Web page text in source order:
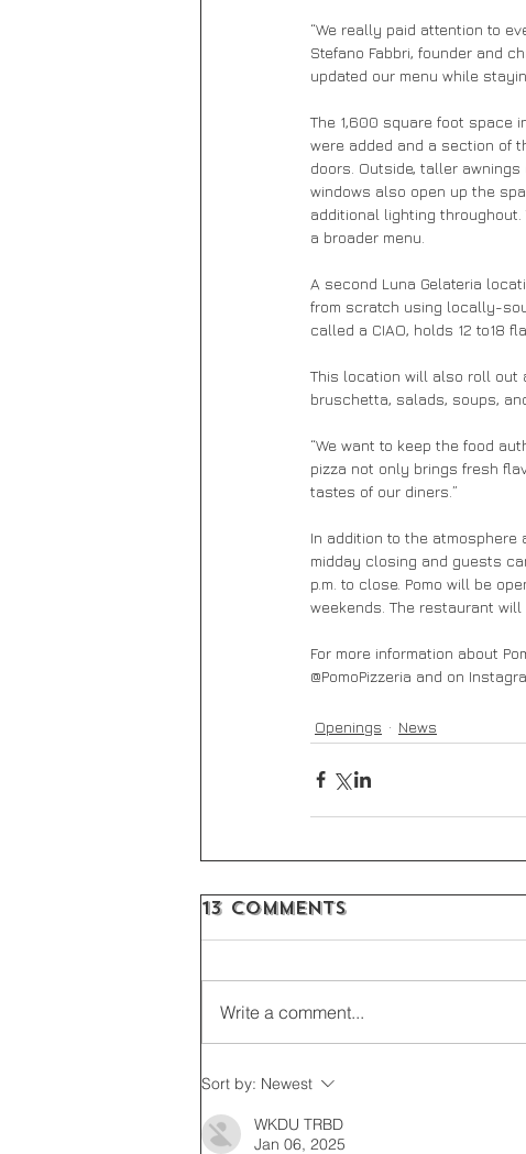
“We really paid attention to
Stefano Fabbri, founder and
updated our menu while
The 1,600 square foot space
were added and a section of
doors. Outside, taller
windows also open up the
additional lighting
a broader menu.
A second Luna Gelateria
from scratch using locally-
called a CIAO, holds 12 to18
This location will also roll out
bruschetta, salads, soups,
“We want to keep the food
pizza not only brings fresh
tastes of our diners.”
In addition to the atmosphere
midday closing and guests
p.m. to close. Pomo will be
weekends. The restaurant
For more information about
@PomoPizzeria and on
Openings News
13 Comments
Write a comment...
Sort by: Newest
WKDU TRBD
Jan 06, 2025